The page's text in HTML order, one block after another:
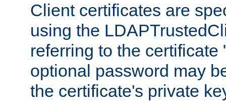
Client certificates are
using the
referring to the certificate
optional password may
the certificate's private